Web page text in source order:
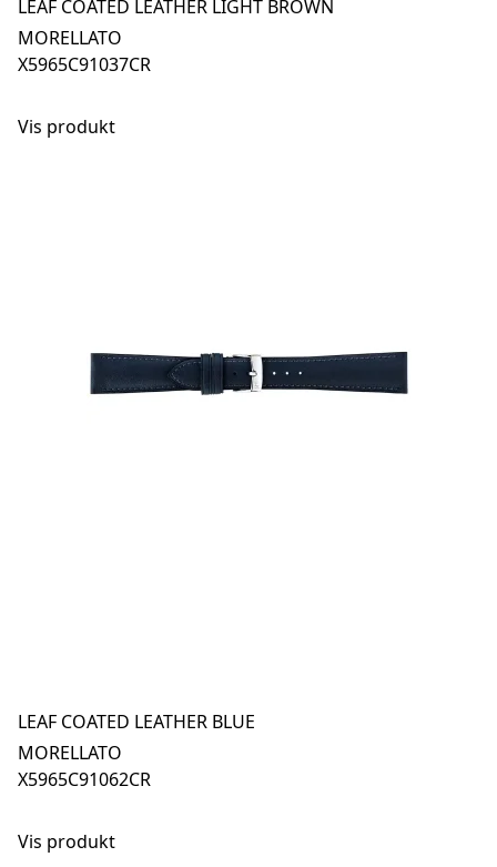
LEAF COATED LEATHER LIGHT BROWN
MORELLATO
X5965C91037CR
Vis produkt
LEAF COATED LEATHER BLUE
MORELLATO
X5965C91062CR
Vis produkt